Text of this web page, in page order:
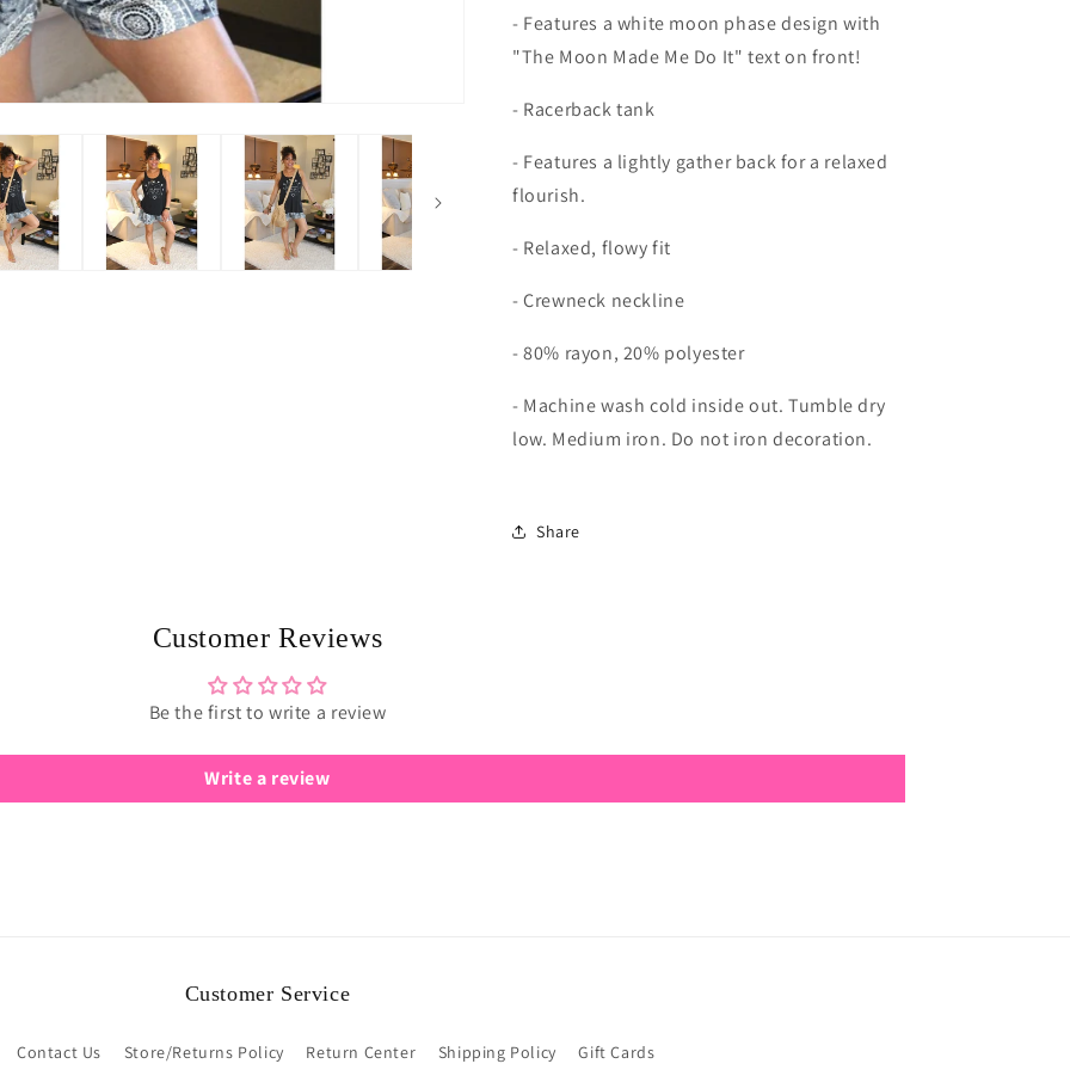
- Features a white moon phase design with
"The Moon Made Me Do It" text on front!
- Racerback tank
- Features a lightly gather back for a relaxed
flourish.
- Relaxed, flowy fit
- Crewneck neckline
- 80% rayon, 20% polyester
- Machine wash cold inside out. Tumble dry
low. Medium iron. Do not iron decoration.
Share
Customer Reviews
Be the first to write a review
Write a review
Customer Service
Contact Us Store/Returns Policy Return Center Shipping Policy Gift Cards